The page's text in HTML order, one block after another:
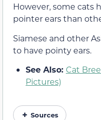
However, some cats
pointer ears than
Siamese and other
to have pointy ears.
See Also: Cat
Pictures)
Sources